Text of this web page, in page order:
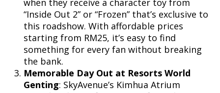
when they receive a character toy from
“Inside Out 2” or “Frozen” that’s exclusive to
this roadshow. With affordable prices
starting from RM25, it’s easy to find
something for every fan without breaking
the bank.
Memorable Day Out at Resorts World
Genting: SkyAvenue’s Kimhua Atrium